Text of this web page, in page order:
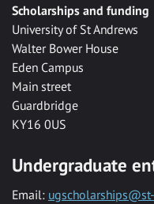
Scholarships and funding
University of St Andrews
Walter Bower House
Eden Campus
Main street
Guardbridge
KY16 0US
Undergraduate
Email: